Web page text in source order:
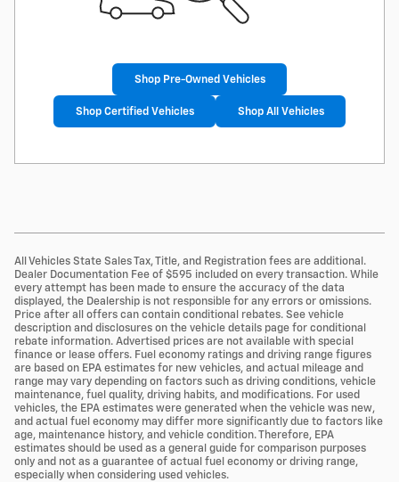
Shop Pre-Owned Vehicles
Shop Certified Vehicles Shop All Vehicles
All Vehicles State Sales Tax, Title, and Registration fees are additional.
Dealer Documentation Fee of $595 included on every transaction. While
every attempt has been made to ensure the accuracy of the data
displayed, the Dealership is not responsible for any errors or omissions.
Price after all offers can contain conditional rebates. See vehicle
description and disclosures on the vehicle details page for conditional
rebate information. Advertised prices are not available with special
finance or lease offers. Fuel economy ratings and driving range figures
are based on EPA estimates for new vehicles, and actual mileage and
range may vary depending on factors such as driving conditions, vehicle
maintenance, fuel quality, driving habits, and modifications. For used
vehicles, the EPA estimates were generated when the vehicle was new,
and actual fuel economy may differ more significantly due to factors like
age, maintenance history, and vehicle condition. Therefore, EPA
estimates should be used as a general guide for comparison purposes
only and not as a guarantee of actual fuel economy or driving range,
especially when considering used vehicles.